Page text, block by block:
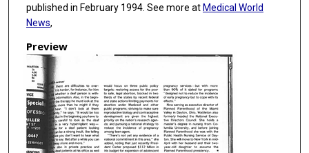
published in February 1994. See more at Medical World
News,
Preview